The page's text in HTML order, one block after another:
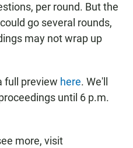
per round. But the
go several rounds,
may not wrap up
full preview here. We'll
until 6 p.m.
more, visit